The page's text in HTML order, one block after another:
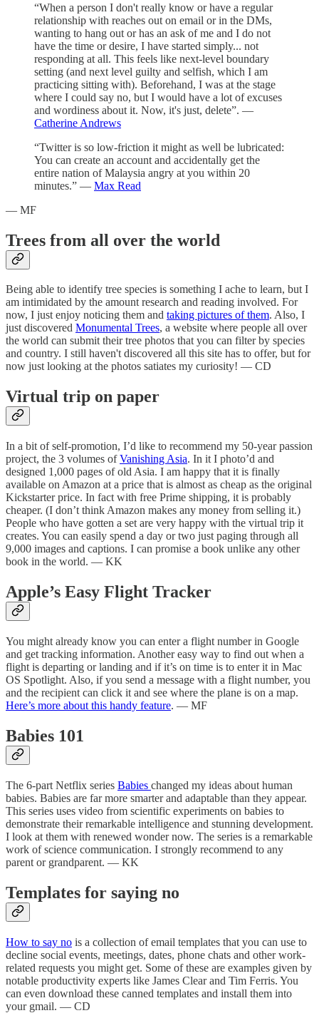
“When a person I don't really know or have a regular
relationship with reaches out on email or in the DMs,
wanting to hang out or has an ask of me and I do not
have the time or desire, I have started simply... not
responding at all. This feels like next-level boundary
setting (and next level guilty and selfish, which I am
practicing sitting with). Beforehand, I was at the stage
where I could say no, but I would have a lot of excuses
and wordiness about it. Now, it's just, delete”. —
Catherine Andrews
“Twitter is so low-friction it might as well be lubricated:
You can create an account and accidentally get the
entire nation of Malaysia angry at you within 20
minutes.” — Max Read
— MF
Trees from all over the world
Being able to identify tree species is something I ache to learn, but I
am intimidated by the amount research and reading involved. For
now, I just enjoy noticing them and taking pictures of them. Also, I
just discovered Monumental Trees, a website where people all over
the world can submit their tree photos that you can filter by species
and country. I still haven't discovered all this site has to offer, but for
now just looking at the photos satiates my curiosity! — CD
Virtual trip on paper
In a bit of self-promotion, I’d like to recommend my 50-year passion
project, the 3 volumes ofVanishing Asia. In it I photo’d and
designed 1,000 pages of old Asia. I am happy that it is finally
available on Amazon at a price that is almost as cheap as the original
Kickstarter price. In fact with free Prime shipping, it is probably
cheaper. (I don’t think Amazon makes any money from selling it.)
People who have gotten a set are very happy with the virtual trip it
creates. You can easily spend a day or two just paging through all
9,000 images and captions. I can promise a book unlike any other
book in the world. — KK
Apple’s Easy Flight Tracker
You might already know you can enter a flight number in Google
and get tracking information. Another easy way to find out when a
flight is departing or landing and if it’s on time is to enter it in Mac
OS Spotlight. Also, if you send a message with a flight number, you
and the recipient can click it and see where the plane is on a map.
Here’s more about this handy feature. — MF
Babies 101
The 6-part Netflix series Babies changed my ideas about human
babies. Babies are far more smarter and adaptable than they appear.
This series uses video from scientific experiments on babies to
demonstrate their remarkable intelligence and stunning development.
I look at them with renewed wonder now. The series is a remarkable
work of science communication. I strongly recommend to any
parent or grandparent. — KK
Templates for saying no
How to say no is a collection of email templates that you can use to
decline social events, meetings, dates, phone chats and other work-
related requests you might get. Some of these are examples given by
notable productivity experts like James Clear and Tim Ferris. You
can even download these canned templates and install them into
your gmail. — CD